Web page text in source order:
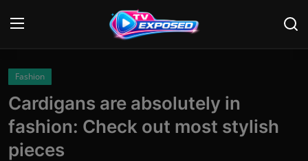
Home
Contact
Fashion
Cardigans are absolutely in
fashion: Check out most stylish
pieces